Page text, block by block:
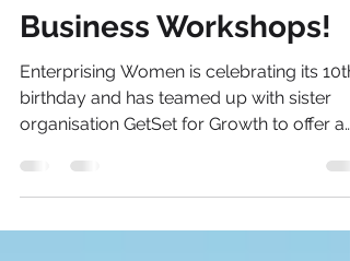
for Growth to Offer Free
Business Workshops!
Enterprising Women is celebrating its 10th
birthday and has teamed up with sister
organisation GetSet for Growth to offer a